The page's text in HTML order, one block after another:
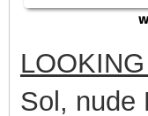
Sol, nude